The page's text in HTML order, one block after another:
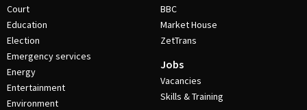
Court
Education
Election
Emergency services
Energy
Entertainment
Environment
BBC
Market House
ZetTrans
Jobs
Vacancies
Skills & Training